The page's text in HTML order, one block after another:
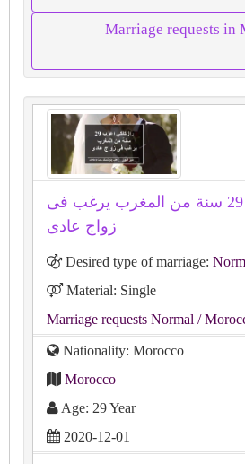
Marriage requests in
رازكاكي اعزب 29 سنة من المغرب يرغب فى
زواج عادى
Desired type of marriage:
Material: Single
Marriage requests Normal /
Nationality: Morocco
Morocco
Age: 29 Year
2020-12-01